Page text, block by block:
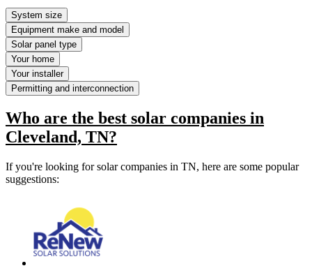
System size
Equipment make and model
Solar panel type
Your home
Your installer
Permitting and interconnection
Who are the best solar companies in
Cleveland, TN?
If you're looking for solar companies in TN, here are some popular
suggestions: